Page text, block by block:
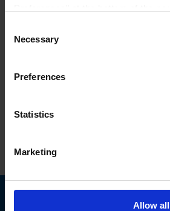
further information, please see our
Selection
Necessary
Preferences
Statistics
Marketing
Allow all